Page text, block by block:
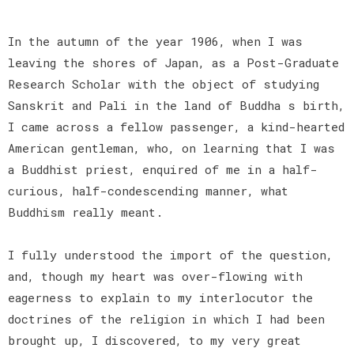
In the autumn of the year 1906, when I was
leaving the shores of Japan, as a Post-Graduate
Research Scholar with the object of studying
Sanskrit and Pali in the land of Buddha s birth,
I came across a fellow passenger, a kind-hearted
American gentleman, who, on learning that I was
a Buddhist priest, enquired of me in a half-
curious, half-condescending manner, what
Buddhism really meant.
I fully understood the import of the question,
and, though my heart was over-flowing with
eagerness to explain to my interlocutor the
doctrines of the religion in which I had been
brought up, I discovered, to my very great